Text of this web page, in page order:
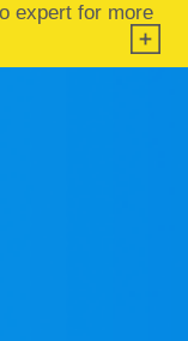
expert for more